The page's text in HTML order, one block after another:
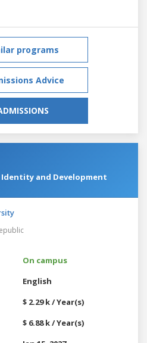
programs
Advice
Identity and Development
On campus
English
$ 2.29 k / Year(s)
$ 6.88 k / Year(s)